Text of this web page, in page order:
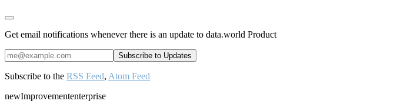
Get email notifications whenever there is an update to data.world Product
Subscribe to the RSS Feed, Atom Feed
newImprovemententerprise